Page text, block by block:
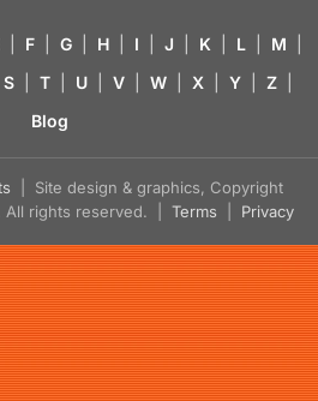
F G H I J K L M
S T U V W X Y Z
Blog
| Site design & graphics, Copyright
All rights reserved. | Terms Privacy